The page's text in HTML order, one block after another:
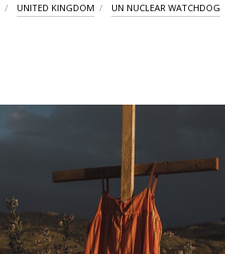
UNITED KINGDOM UN NUCLEAR WATCHDOG